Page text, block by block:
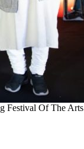
Festival Of The Arts